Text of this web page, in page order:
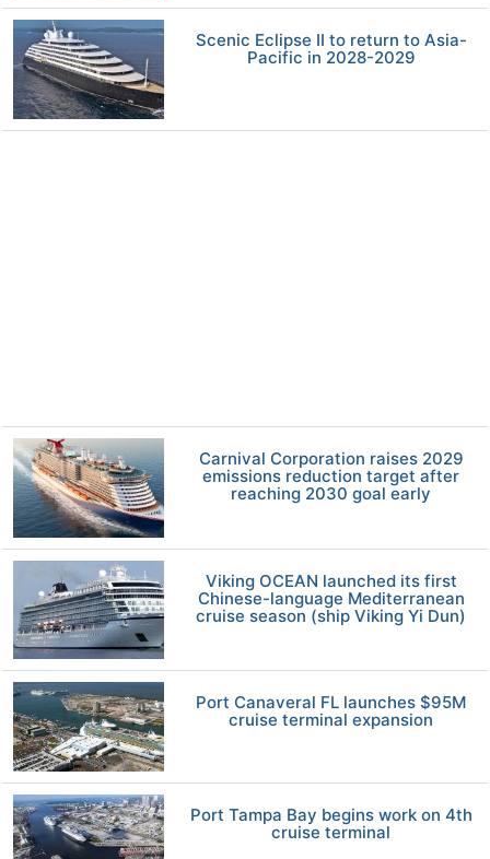
Scenic Eclipse II to return to Asia-
Pacific in 2028-2029
Carnival Corporation raises 2029
emissions reduction target after
reaching 2030 goal early
Viking OCEAN launched its first
Chinese-language Mediterranean
cruise season (ship Viking Yi Dun)
Port Canaveral FL launches $95M
cruise terminal expansion
Port Tampa Bay begins work on 4th
cruise terminal